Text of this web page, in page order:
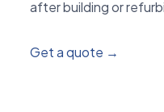
after building or
Get a quote →